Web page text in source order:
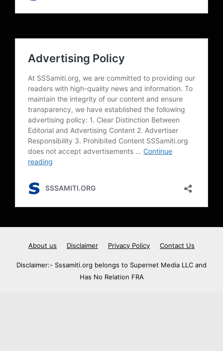
About us Disclaimer Privacy Policy Contact Us
Disclaimer:- Sssamiti.org belongs to Supernet Media LLC and
Has No Relation FRA